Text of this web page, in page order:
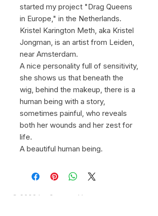
started my project "Drag Queens
in Europe," in the Netherlands.
Kristel Karington Meth, aka Kristel
Jongman, is an artist from Leiden,
near Amsterdam.
A nice personality full of sensitivity,
she shows us that beneath the
wig, behind the makeup, there is a
human being with a story,
sometimes painful, who reveals
both her wounds and her zest for
life.
A beautiful human being.
© 2026 by Gregory Herpe -